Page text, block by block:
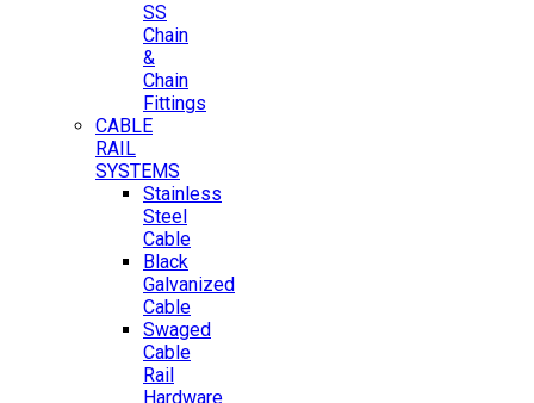
SS
Chain
&
Chain
Fittings
CABLE
RAIL
SYSTEMS
Stainless
Steel
Cable
Black
Galvanized
Cable
Swaged
Cable
Rail
Hardware